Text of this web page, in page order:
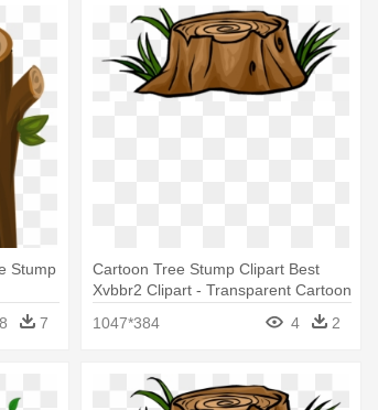
Stump
7
Cartoon Tree Stump Clipart Best
Xvbbr2 Clipart - Transparent Cartoon
1047*384 4 2